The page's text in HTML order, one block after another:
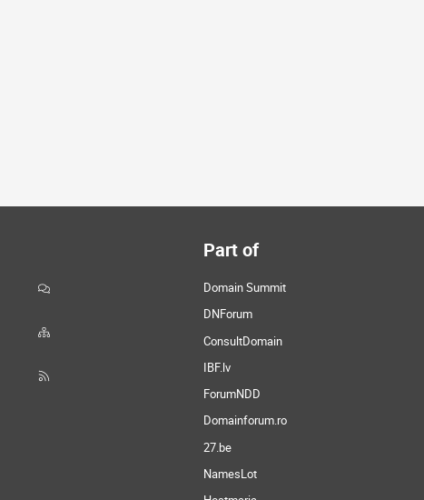
Part of
Domain Summit
DNForum
ConsultDomain
IBF.lv
ForumNDD
Domainforum.ro
27.be
NamesLot